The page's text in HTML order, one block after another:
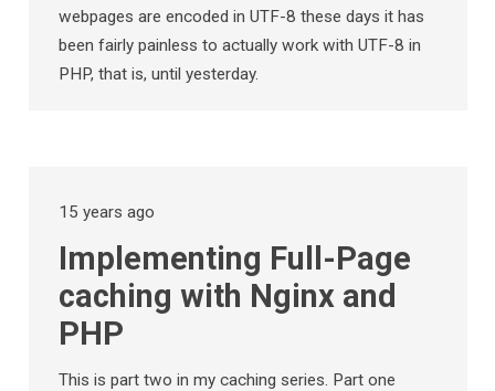
webpages are encoded in UTF-8 these days it has
been fairly painless to actually work with UTF-8 in
PHP, that is, until yesterday.
15 years ago
Implementing Full-Page
caching with Nginx and
PHP
This is part two in my caching series. Part one